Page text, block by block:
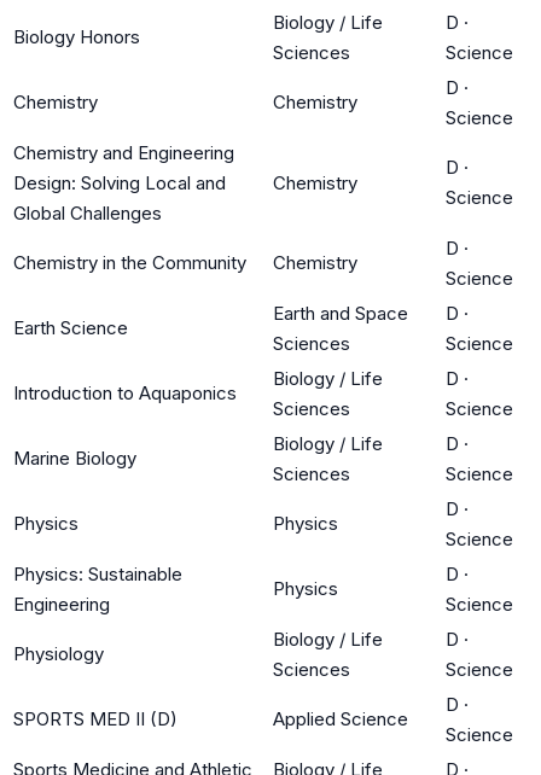
Biology Honors
Biology / Life
Sciences
D ·
Science
Chemistry Chemistry
D ·
Science
Chemistry and Engineering
Design: Solving Local and
Global Challenges
Chemistry
D ·
Science
Chemistry in the Community Chemistry
D ·
Science
Earth Science
Earth and Space
Sciences
D ·
Science
Introduction to Aquaponics
Biology / Life
Sciences
D ·
Science
Marine Biology
Biology / Life
Sciences
D ·
Science
Physics Physics
D ·
Science
Physics: Sustainable
Engineering
Physics
D ·
Science
Physiology
Biology / Life
Sciences
D ·
Science
SPORTS MED II (D) Applied Science
D ·
Science
Sports Medicine and Athletic
Biology / Life
D ·